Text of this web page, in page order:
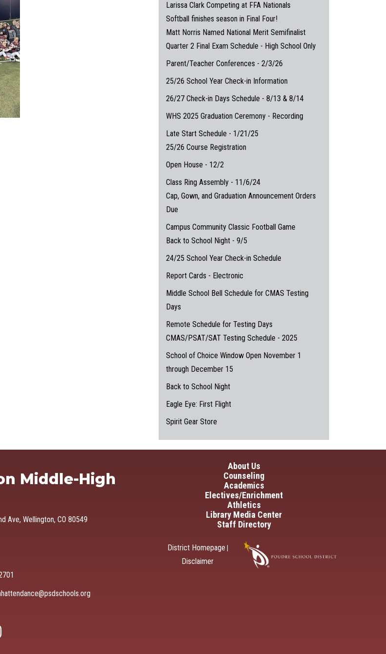
Larissa Clark Competing at FFA Nationals
Softball finishes season in Final Four!
Matt Norris Named National Merit Semifinalist
Quarter 2 Final Exam Schedule - High School Only
Parent/Teacher Conferences - 2/3/26
25/26 School Year Check-in Information
26/27 Check-in Days Schedule - 8/13 & 8/14
WHS 2025 Graduation Ceremony - Recording
Late Start Schedule - 1/21/25
25/26 Course Registration
Open House - 12/2
Class Ring Assembly - 11/6/24
Cap, Gown, and Graduation Announcement Orders
Due
Campus Community Classic Football Game
Back to School Night - 9/5
24/25 School Year Check-in Schedule
Report Cards - Electronic
Middle School Bell Schedule for CMAS Testing
Days
Remote Schedule for Testing Days
CMAS/PSAT/SAT Testing Schedule - 2025
School of Choice Window Open November 1
through December 15
Back to School Night
Eagle Eye: First Flight
Spirit Gear Store
Middle-High
Ave, Wellington, CO 80549
Main navigation
About Us
Counseling
Academics
Electives/Enrichment
Athletics
Library Media Center
Staff Directory
District Homepage
Disclaimer